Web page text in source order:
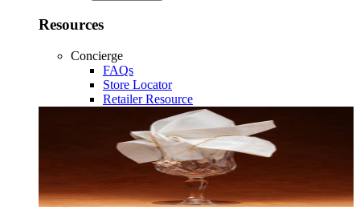
Resources
Concierge
FAQs
Store Locator
Retailer Resource